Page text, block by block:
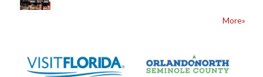
More»